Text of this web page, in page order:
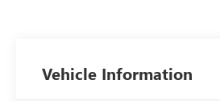
Vehicle Information